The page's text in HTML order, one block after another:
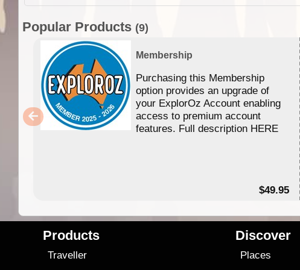
Popular Products (9)
Membership
Purchasing this Membership
option provides an upgrade of
your ExplorOz Account enabling
access to premium account
features. Full description HERE
$49.95
Products
Traveller
Discover
Places